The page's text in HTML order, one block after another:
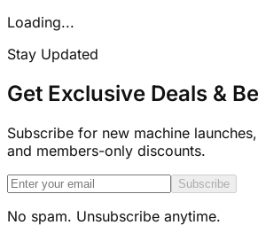
Loading...
Stay Updated
Get Exclusive Deals &
Subscribe for new machine
and members-only discounts.
Subscribe
No spam. Unsubscribe anytime.